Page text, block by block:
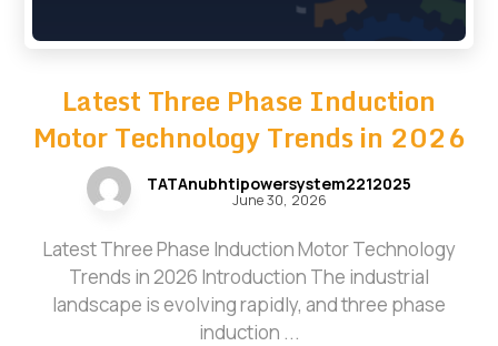
Latest Three Phase Induction
Motor Technology Trends in 2026
TATAnubhtipowersystem2212025
June 30, 2026
Latest Three Phase Induction Motor Technology
Trends in 2026 Introduction The industrial
landscape is evolving rapidly, and three phase
induction ...